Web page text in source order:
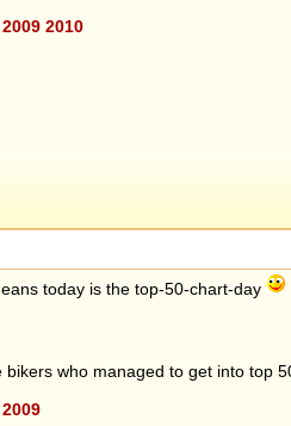
2009 2010
today is the top-50-chart-day
who managed to get into top
2009